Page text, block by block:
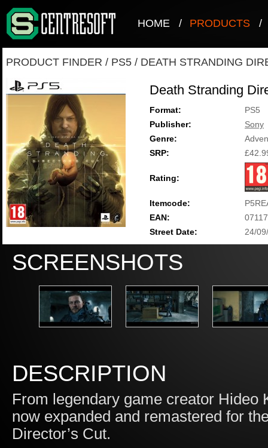
HOME / PRODUCTS /
PRODUCT FINDER / PS5 / DEATH STRANDING
Death Stranding
Format:
PS5
Publisher:
Sony
Genre:
SRP:
Rating:
Itemcode:
EAN:
Street Date:
24/
SCREENSHOTS
DESCRIPTION
From legendary game creator Hideo
now expanded and remastered for
Director’s Cut.